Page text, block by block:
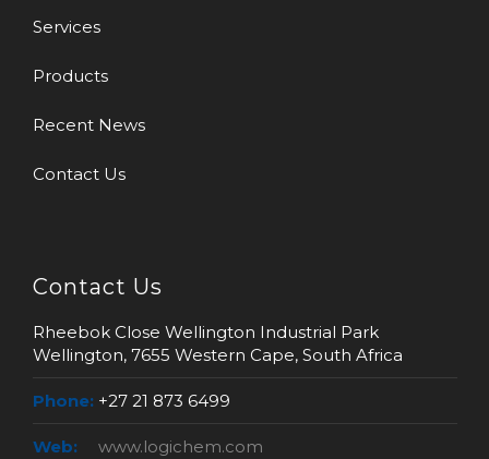
Services
Products
Recent News
Contact Us
Contact Us
Rheebok Close Wellington Industrial Park
Wellington, 7655 Western Cape, South Africa
Phone: +27 21 873 6499
Web: www.logichem.com